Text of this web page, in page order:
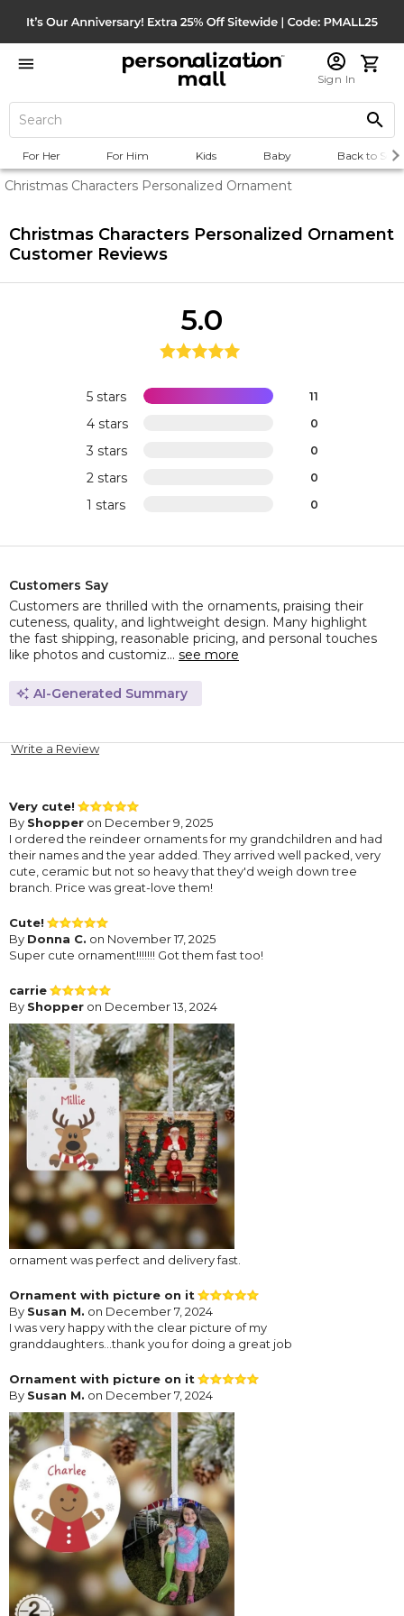
Sign In
For Her For Him Kids Baby Back to
Christmas Characters Personalized Ornament
Christmas Characters Personalized Ornament
Customer Reviews
5 stars 11
4 stars 0
3 stars 0
2 stars 0
1 stars 0
5.0
Customers Say
Customers are thrilled with the ornaments, praising their
cuteness, quality, and lightweight design. Many highlight
the fast shipping, reasonable pricing, and personal touches
like photos and customiz... see more
AI-Generated Summary
Write a Review
Very cute!
By Shopper on December 9, 2025
I ordered the reindeer ornaments for my grandchildren and had
their names and the year added. They arrived well packed, very
cute, ceramic but not so heavy that they'd weigh down tree
branch. Price was great-love them!
Cute!
By Donna C. on November 17, 2025
Super cute ornament!!!!!!! Got them fast too!
carrie
By Shopper on December 13, 2024
ornament was perfect and delivery fast.
Ornament with picture on it
By Susan M. on December 7, 2024
I was very happy with the clear picture of my
granddaughters...thank you for doing a great job
Ornament with picture on it
By Susan M. on December 7, 2024